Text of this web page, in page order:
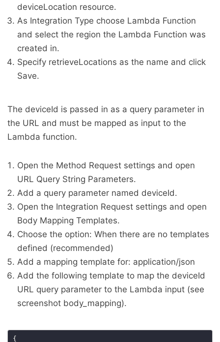
deviceLocation resource.
As Integration Type choose Lambda Function
and select the region the Lambda Function was
created in.
Specify retrieveLocations as the name and click
Save.
The deviceId is passed in as a query parameter in
the URL and must be mapped as input to the
Lambda function.
Open the Method Request settings and open
URL Query String Parameters.
Add a query parameter named deviceId.
Open the Integration Request settings and open
Body Mapping Templates.
Choose the option: When there are no templates
defined (recommended)
Add a mapping template for: application/json
Add the following template to map the deviceId
URL query parameter to the Lambda input (see
screenshot body_mapping).